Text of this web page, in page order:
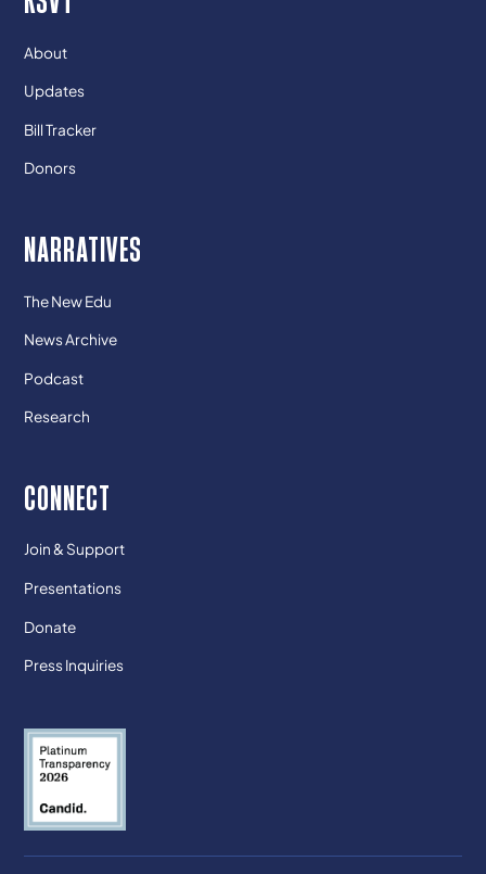
About
Updates
Bill Tracker
Donors
NARRATIVES
The New Edu
News Archive
Podcast
Research
CONNECT
Join & Support
Presentations
Donate
Press Inquiries